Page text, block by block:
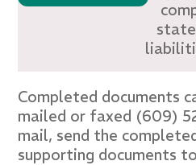
Completed documents
mailed or faxed (609)
mail, send the
supporting documents